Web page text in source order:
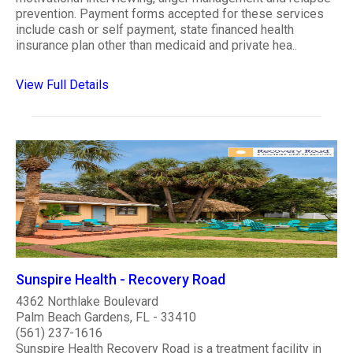
prevention. Payment forms accepted for these services
include cash or self payment, state financed health
insurance plan other than medicaid and private hea..
View Full Details
Sunspire Health - Recovery Road
4362 Northlake Boulevard
Palm Beach Gardens, FL - 33410
(561) 237-1616
Sunspire Health Recovery Road is a treatment facility in